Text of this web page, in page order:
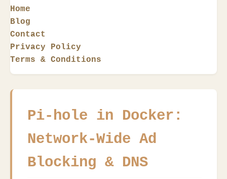
Home
Blog
Contact
Privacy Policy
Terms & Conditions
Pi-hole in Docker:
Network-Wide Ad
Blocking & DNS